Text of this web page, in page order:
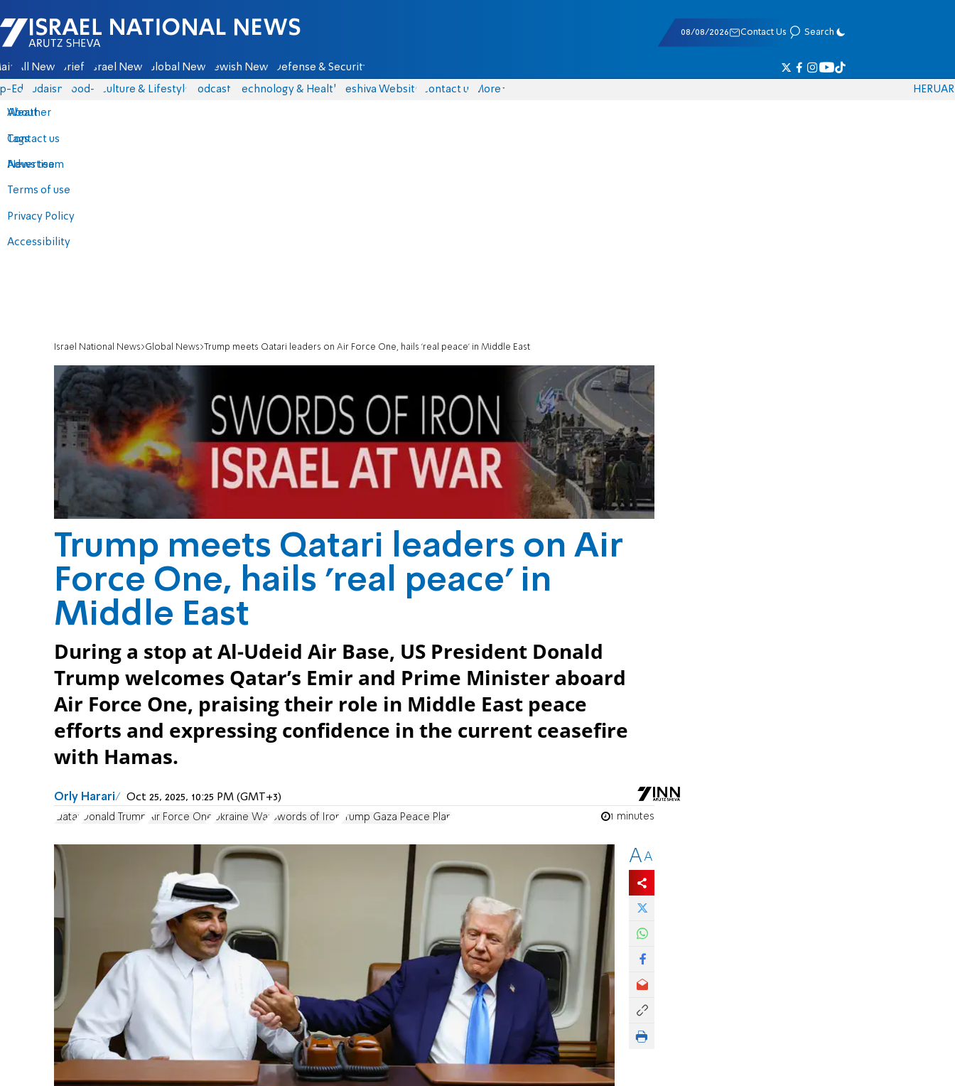
Israel National News - Arutz Sheva
08/08/2026 Contact Us Search
All News Briefs Israel News Global News Jewish News Defense & Security
Eds Judaism food-1 Culture & Lifestyle Podcasts Technology & Health Yeshiva Website Contact us
About
Contact us
Advertise
Terms of use
Privacy Policy
Accessibility
More
Weather
Tags
News team
HERUAR
Israel National News Global News Trump meets Qatari leaders on Air Force One, hails 'real peace' in Middle East
Trump meets Qatari leaders on Air
Force One, hails 'real peace' in
Middle East
During a stop at Al-Udeid Air Base, US President Donald
Trump welcomes Qatar’s Emir and Prime Minister aboard
Air Force One, praising their role in Middle East peace
efforts and expressing confidence in the current ceasefire
with Hamas.
Orly Harari Oct 25, 2025, 10:25 PM (GMT+3)
Qatar Donald Trump Air Force One Ukraine War Swords of Iron Trump Gaza Peace Plan 1 minutes
AA